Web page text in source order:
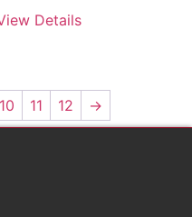
Details
10 11 12 →